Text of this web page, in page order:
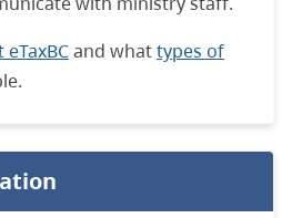
and whattypes of